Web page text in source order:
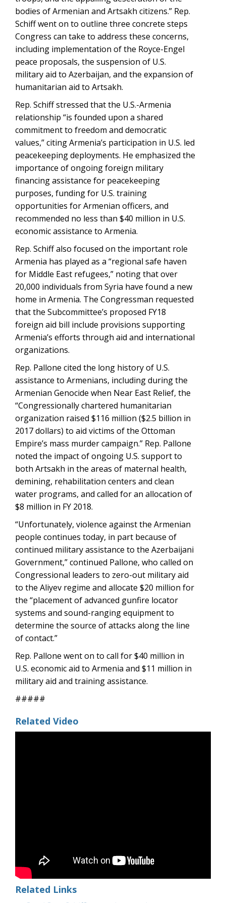
bodies of Armenian and Artsakh citizens.” Rep.
Schiff went on to outline three concrete steps
Congress can take to address these concerns,
including implementation of the Royce-Engel
peace proposals, the suspension of U.S.
military aid to Azerbaijan, and the expansion of
humanitarian aid to Artsakh.
Rep. Schiff stressed that the U.S.-Armenia
relationship “is founded upon a shared
commitment to freedom and democratic
values,” citing Armenia’s participation in U.S. led
peacekeeping deployments. He emphasized the
importance of ongoing foreign military
financing assistance for peacekeeping
purposes, funding for U.S. training
opportunities for Armenian officers, and
recommended no less than $40 million in U.S.
economic assistance to Armenia.
Rep. Schiff also focused on the important role
Armenia has played as a “regional safe haven
for Middle East refugees,” noting that over
20,000 individuals from Syria have found a new
home in Armenia. The Congressman requested
that the Subcommittee’s proposed FY18
foreign aid bill include provisions supporting
Armenia’s efforts through aid and international
organizations.
Rep. Pallone cited the long history of U.S.
assistance to Armenians, including during the
Armenian Genocide when Near East Relief, the
“Congressionally chartered humanitarian
organization raised $116 million ($2.5 billion in
2017 dollars) to aid victims of the Ottoman
Empire’s mass murder campaign.” Rep. Pallone
noted the impact of ongoing U.S. support to
both Artsakh in the areas of maternal health,
demining, rehabilitation centers and clean
water programs, and called for an allocation of
$8 million in FY 2018.
“Unfortunately, violence against the Armenian
people continues today, in part because of
continued military assistance to the Azerbaijani
Government,” continued Pallone, who called on
Congressional leaders to zero-out military aid
to the Aliyev regime and allocate $20 million for
the “placement of advanced gunfire locator
systems and sound-ranging equipment to
determine the source of attacks along the line
of contact.”
Rep. Pallone went on to call for $40 million in
U.S. economic aid to Armenia and $11 million in
military aid and training assistance.
#####
Related Video
Related Links